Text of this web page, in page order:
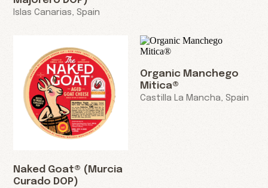
Islas Canarias, Spain
Naked Goat® (Murcia
Curado DOP)
Organic Manchego
Mitica®
Castilla La Mancha, Spain